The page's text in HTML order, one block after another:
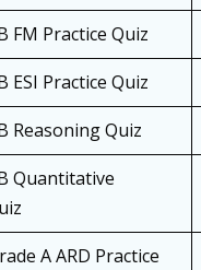
FM Practice Quiz
ESI Practice Quiz
Reasoning Quiz
Quantitative
A ARD Practice